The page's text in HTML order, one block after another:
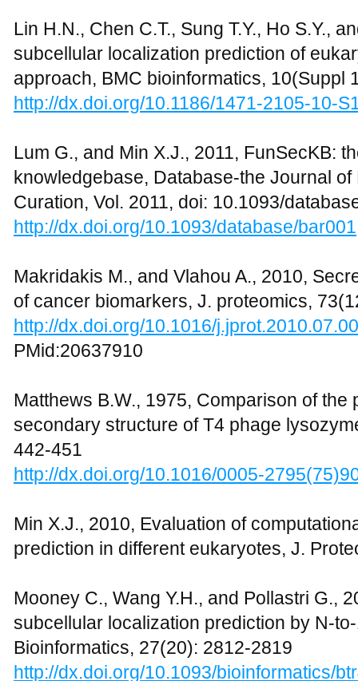
Lin H.N., Chen C.T., Sung T.Y., Ho S.Y.,
subcellular localization prediction of
approach, BMC bioinformatics, 10(Suppl
http://dx.doi.org/10.1186/1471-2105-10-
Lum G., and Min X.J., 2011, FunSecKB:
knowledgebase, Database-the Journal
Curation, Vol. 2011, doi: 10.1093/
http://dx.doi.org/10.1093/database/bar001
Makridakis M., and Vlahou A., 2010,
of cancer biomarkers, J. proteomics,
http://dx.doi.org/10.1016/
PMid:20637910
Matthews B.W., 1975, Comparison of
secondary structure of T4 phage
442-451
http://dx.doi.org/10.1016/0005-
Min X.J., 2010, Evaluation of
prediction in different eukaryotes, J.
Mooney C., Wang Y.H., and Pollastri G.,
subcellular localization prediction by N-
Bioinformatics, 27(20): 2812-2819
http://dx.doi.org/10.1093/bioinformatics/